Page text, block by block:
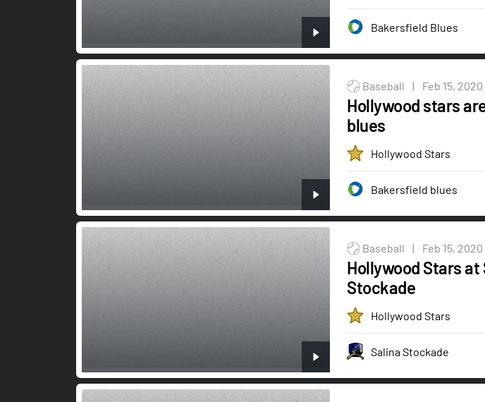
Bakersfield Blues
Baseball | Feb 15, 2020
Hollywood stars
blues
Hollywood Stars
Bakersfield blues
Baseball | Feb 15, 2020
Hollywood Stars at
Stockade
Hollywood Stars
Salina Stockade